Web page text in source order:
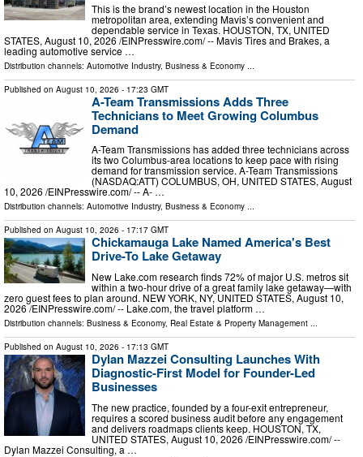
This is the brand’s newest location in the Houston
metropolitan area, extending Mavis’s convenient and
dependable service in Texas. HOUSTON, TX, UNITED
STATES, August 10, 2026 /⁨EINPresswire.com⁩/ -- Mavis Tires and Brakes, a
leading automotive service …
Distribution channels: Automotive Industry, Business & Economy
Published on August 10, 2026 - 17:23 GMT
A-Team Transmissions Adds Three
Technicians to Meet Growing Columbus
Demand
A-Team Transmissions has added three technicians across
its two Columbus-area locations to keep pace with rising
demand for transmission service. A-Team Transmissions
(NASDAQ:ATT) COLUMBUS, OH, UNITED STATES, August
10, 2026 /⁨EINPresswire.com⁩/ -- A- …
Distribution channels: Automotive Industry, Business & Economy ...
Published on August 10, 2026 - 17:17 GMT
Chickamauga Lake Named America's Best
Drive-To Lake Getaway
New Lake.com research finds 72% of major U.S. metros sit
within a two-hour drive of a great family lake getaway—with
zero guest fees to plan around. NEW YORK, NY, UNITED STATES, August 10,
2026 /⁨EINPresswire.com⁩/ -- Lake.com, the travel platform …
Distribution channels: Business & Economy, Real Estate & Property Management ...
Published on August 10, 2026 - 17:13 GMT
Dylan Mazzei Consulting Launches With
Diagnostic-First Model for Founder-Led
Businesses
The new practice, founded by a four-exit entrepreneur,
requires a scored business audit before any engagement
and delivers roadmaps clients keep. HOUSTON, TX,
UNITED STATES, August 10, 2026 /⁨EINPresswire.com⁩/ --
Dylan Mazzei Consulting, a …